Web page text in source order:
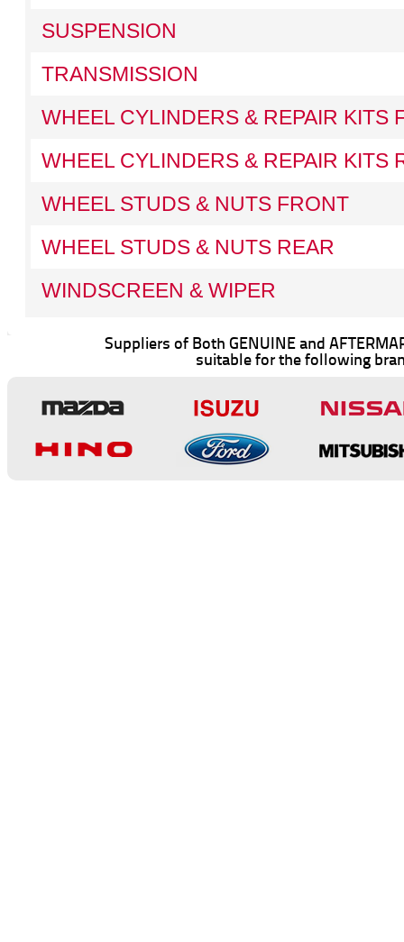
SUSPENSION
TRANSMISSION
WHEEL CYLINDERS & REPAIR KITS
WHEEL CYLINDERS & REPAIR KITS
WHEEL STUDS & NUTS FRONT
WHEEL STUDS & NUTS REAR
WINDSCREEN & WIPER
Suppliers of Both GENUINE and
suitable for the following